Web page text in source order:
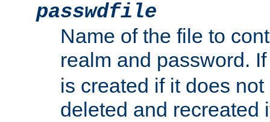
passwdfile
Name of the file to
realm and password.
is created if it does
deleted and recreated